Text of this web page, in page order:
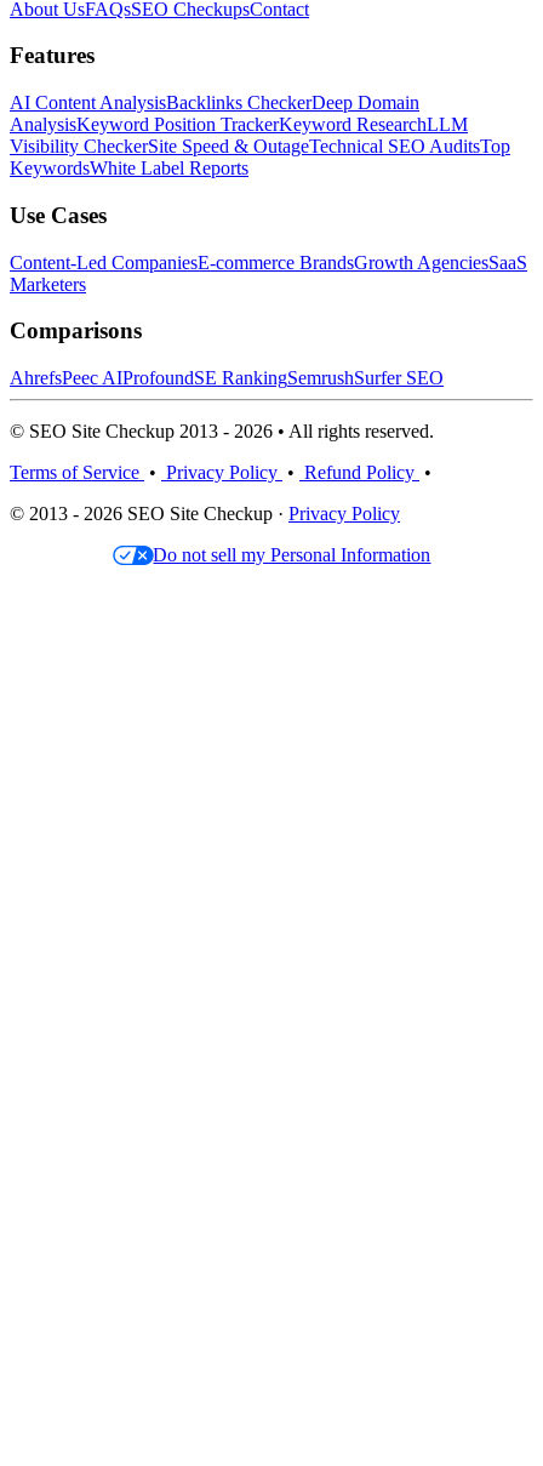
About UsFAQsSEO CheckupsContact
Features
AI Content AnalysisBacklinks CheckerDeep Domain
AnalysisKeyword Position TrackerKeyword ResearchLLM
Visibility CheckerSite Speed & OutageTechnical SEO AuditsTop
KeywordsWhite Label Reports
Use Cases
Content-Led CompaniesE-commerce BrandsGrowth AgenciesSaaS
Marketers
Comparisons
AhrefsPeec AIProfoundSE RankingSemrushSurfer SEO
© SEO Site Checkup 2013 - 2026 • All rights reserved.
Terms of Service • Privacy Policy • Refund Policy •
© 2013 - 2026 SEO Site Checkup · Privacy Policy
Do not sell my Personal Information